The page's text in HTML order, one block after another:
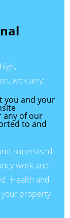
we carry:
you and your
any of our
to and
supervised.
work and
Health and
your property